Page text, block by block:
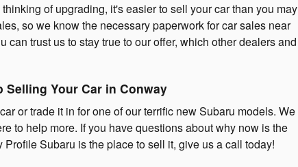
of upgrading, it's easier to sell your car than you may
so we know the necessary paperwork for car sales near
can trust us to stay true to our offer, which other dealers and
Selling Your Car in Conway
or trade it in for one of our terrific new Subaru models. We
to help more. If you have questions about why now is the
Subaru is the place to sell it, give us a call today!